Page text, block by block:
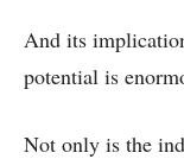
And its
potential is
Not only is the